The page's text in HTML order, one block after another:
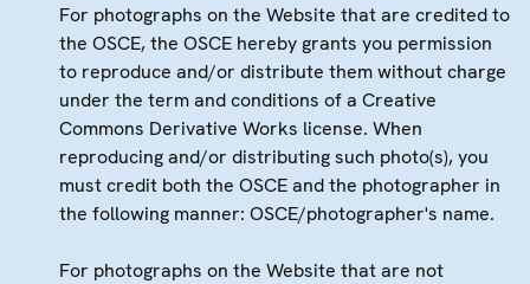
For photographs on the Website that are credited to
the OSCE, the OSCE hereby grants you permission
to reproduce and/or distribute them without charge
under the term and conditions of a Creative
Commons Derivative Works license. When
reproducing and/or distributing such photo(s), you
must credit both the OSCE and the photographer in
the following manner: OSCE/photographer's name.
For photographs on the Website that are not